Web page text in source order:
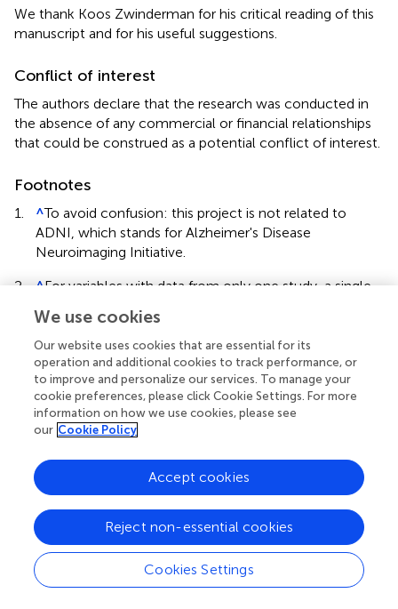
We thank Koos Zwinderman for his critical reading of this
manuscript and for his useful suggestions.
Conflict of interest
The authors declare that the research was conducted in
the absence of any commercial or financial relationships
that could be construed as a potential conflict of interest.
Footnotes
1. ^To avoid confusion: this project is not related to
ADNI, which stands for Alzheimer's Disease
Neuroimaging Initiative.
2.
^For variables with data from only one study, a single
Summary
Keywords
norms,Box-Cox transformation
Citation
de Vent NR, Agelink van Rentergem JA, Schmand BA,
Murre JMJ, ANDI Consortium and Huizenga HM (2016)
Advanced Neuropsychological Diagnostics Infrastructure
(ANDI): A Normative Database Created from Control
We use cookies
Our website uses cookies that are essential for its
operation and additional cookies to track performance, or
to improve and personalize our services. To manage your
cookie preferences, please click Cookie Settings. For more
information on how we use cookies, please see
our Cookie Policy
Cookies Settings
Reject non-essential cookies
Accept cookies